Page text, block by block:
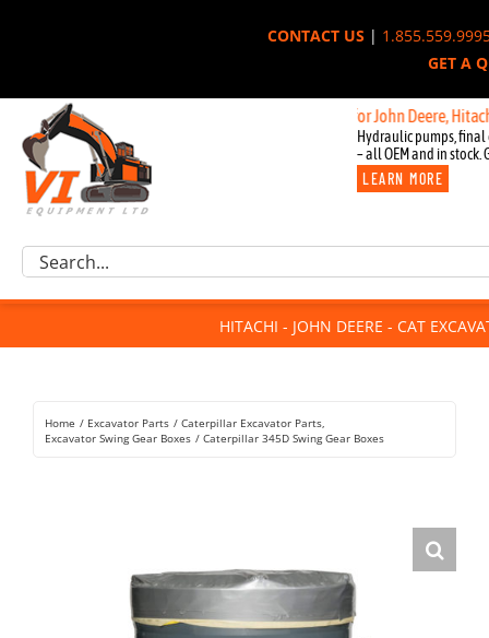
CONTACT US|
GET A
New OEM Components for John Deere, Hitachi, &
Hydraulic pumps, final
– all OEM and in stock.
LEARN MORE
Excavator Parts
Component Request
For Sale
Rentals
Search
HITACHI - JOHN DEERE - CAT
Home Excavator Parts
Caterpillar Excavator Parts
Excavator Swing Gear Boxes
Caterpillar 345D Swing Gear Boxes